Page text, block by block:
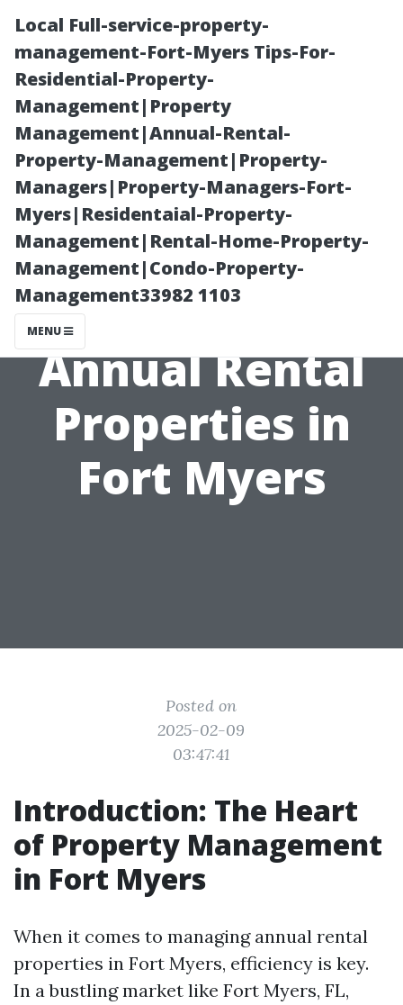
Local Full-service-property-
management-Fort-Myers Tips-For-
Residential-Property-
Management|Property
Management|Annual-Rental-
Property-Management|Property-
Managers|Property-Managers-Fort-
Myers|Residentaial-Property-
Management|Rental-Home-Property-
Management|Condo-Property-
Management33982 1103
MENU
Creating an
Efficient
Workflow for
Annual Rental
Properties in
Fort Myers
Posted on
2025-02-09
03:47:41
Introduction: The Heart
of Property Management
in Fort Myers
When it comes to managing annual rental
properties in Fort Myers, efficiency is key.
In a bustling market like Fort Myers, FL,